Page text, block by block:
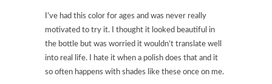
I’ve had this color for ages and was never really
motivated to try it. I thought it looked beautiful in
the bottle but was worried it wouldn’t translate well
into real life. I hate it when a polish does that and it
so often happens with shades like these once on me.